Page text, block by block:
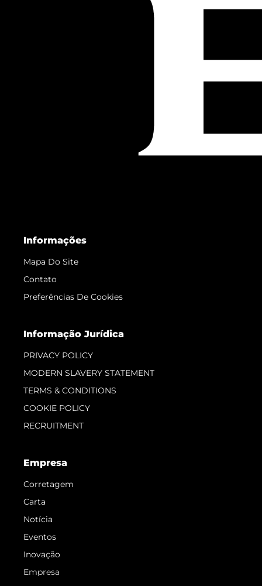
Informações
Mapa Do Site
Contato
Preferências De Cookies
Informação Jurídica
PRIVACY POLICY
MODERN SLAVERY STATEMENT
TERMS & CONDITIONS
COOKIE POLICY
RECRUITMENT
Empresa
Corretagem
Carta
Notícia
Eventos
Inovação
Empresa